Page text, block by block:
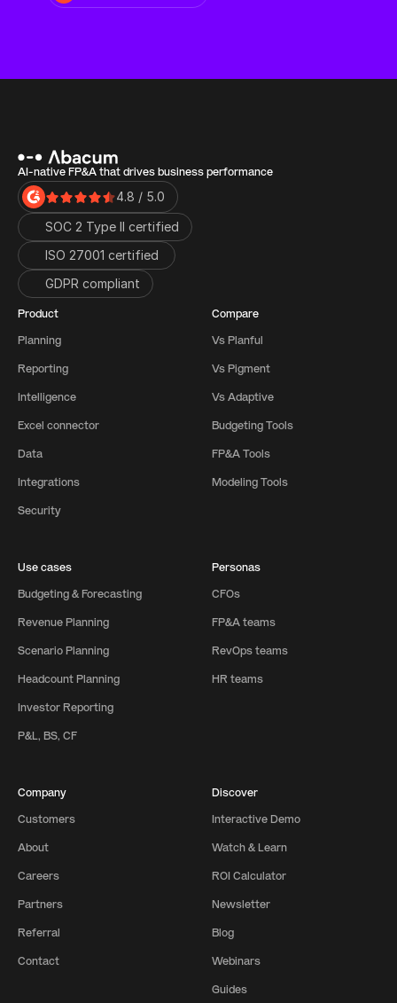
AI-native FP&A that drives business performance
4.8 / 5.0
SOC 2 Type II certified
ISO 27001 certified
GDPR compliant
Product
Planning
Reporting
Intelligence
Excel connector
Data
Integrations
Security
Compare
Vs Planful
Vs Pigment
Vs Adaptive
Budgeting Tools
FP&A Tools
Modeling Tools
Use cases
Budgeting & Forecasting
Revenue Planning
Scenario Planning
Headcount Planning
Investor Reporting
P&L, BS, CF
Personas
CFOs
FP&A teams
RevOps teams
HR teams
Company
Customers
About
Careers
Partners
Referral
Contact
Discover
Interactive Demo
Watch & Learn
ROI Calculator
Newsletter
Blog
Webinars
Guides